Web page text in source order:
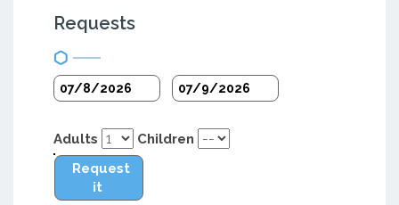
Requests
Adults
Children
Request
it